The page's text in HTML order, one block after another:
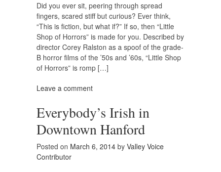
Did you ever sit, peering through spread
fingers, scared stiff but curious? Ever think,
“This is fiction, but what if?” If so, then “Little
Shop of Horrors” is made for you. Described by
director Corey Ralston as a spoof of the grade-
B horror films of the ’50s and ’60s, “Little Shop
of Horrors” is romp […]
Leave a comment
Everybody’s Irish in
Downtown Hanford
Posted on March 6, 2014 by Valley Voice
Contributor